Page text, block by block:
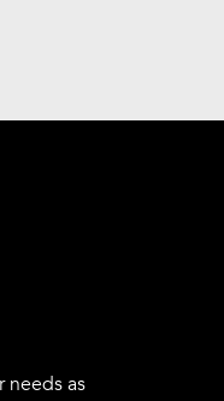
needs as